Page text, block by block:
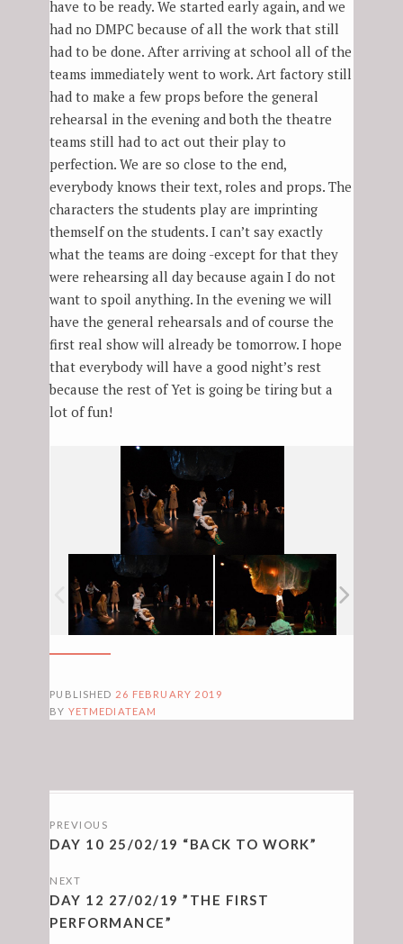
have to be ready. We started early again, and we
had no DMPC because of all the work that still
had to be done. After arriving at school all of the
teams immediately went to work. Art factory still
had to make a few props before the general
rehearsal in the evening and both the theatre
teams still had to act out their play to
perfection. We are so close to the end,
everybody knows their text, roles and props. The
characters the students play are imprinting
themself on the students. I can’t say exactly
what the teams are doing -except for that they
were rehearsing all day because again I do not
want to spoil anything. In the evening we will
have the general rehearsals and of course the
first real show will already be tomorrow. I hope
that everybody will have a good night’s rest
because the rest of Yet is going be tiring but a
lot of fun!
PUBLISHED 26 FEBRUARY 2019
BY YETMEDIATEAM
NAVIGATION
PREVIOUS
DAY 10 25/02/19 “BACK TO WORK”
NEXT
DAY 12 27/02/19 ”THE FIRST
PERFORMANCE”